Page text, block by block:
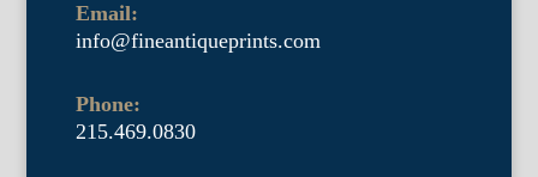
Email:
info@fineantiqueprints.com
Phone:
215.469.0830